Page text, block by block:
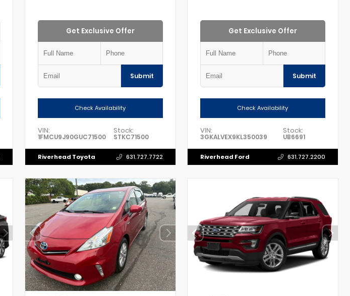
Get Exclusive Offer
Submit
Check Availability
VIN:
1FMCU9J90GUC71500
Stock:
STKC71500
Riverhead Toyota 631.727.7722
Get Exclusive Offer
Submit
Check Availability
VIN:
3GKALVEX9KL350039
Stock:
UB6691
Riverhead Ford 631.727.2200